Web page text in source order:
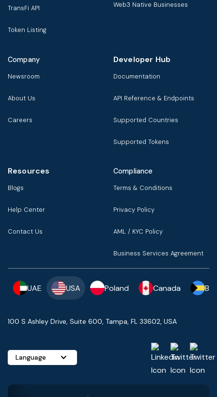
TransFi API
Token Listing
Web3 Native Businesses
Company
Newsroom
About Us
Careers
Developer Hub
Documentation
API Reference & Endpoints
Supported Countries
Supported Tokens
Resources
Blogs
Help Center
Contact Us
Compliance
Terms & Conditions
Privacy Policy
AML / KYC Policy
Business Services Agreement
UAE USA Poland Canada
100 S Ashley Drive, Suite 600, Tampa, FL 33602, USA
Language